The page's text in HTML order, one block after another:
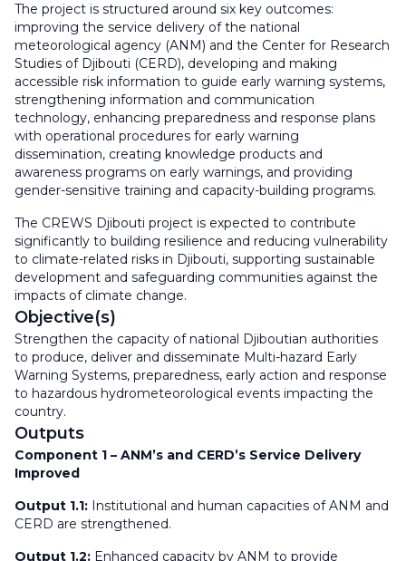
The project is structured around six key outcomes:
improving the service delivery of the national
meteorological agency (ANM) and the Center for Research
Studies of Djibouti (CERD), developing and making
accessible risk information to guide early warning systems,
strengthening information and communication
technology, enhancing preparedness and response plans
with operational procedures for early warning
dissemination, creating knowledge products and
awareness programs on early warnings, and providing
gender-sensitive training and capacity-building programs.
The CREWS Djibouti project is expected to contribute
significantly to building resilience and reducing vulnerability
to climate-related risks in Djibouti, supporting sustainable
development and safeguarding communities against the
impacts of climate change.
Objective(s)
Strengthen the capacity of national Djiboutian authorities
to produce, deliver and disseminate Multi-hazard Early
Warning Systems, preparedness, early action and response
to hazardous hydrometeorological events impacting the
country.
Outputs
Component 1 – ANM’s and CERD’s Service Delivery
Improved
Output 1.1: Institutional and human capacities of ANM and
CERD are strengthened.
Output 1.2: Enhanced capacity by ANM to provide